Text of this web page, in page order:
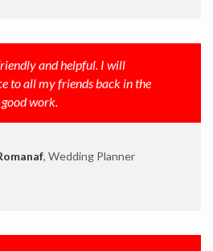
and helpful. I will
to all my friends back in the
work.
, Wedding Planner